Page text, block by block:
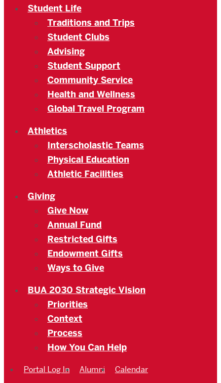
Student Life
Traditions and Trips
Student Clubs
Advising
Student Support
Community Service
Health and Wellness
Global Travel Program
Athletics
Interscholastic Teams
Physical Education
Athletic Facilities
Giving
Give Now
Annual Fund
Restricted Gifts
Endowment Gifts
Ways to Give
BUA 2030 Strategic Vision
Priorities
Context
Process
How You Can Help
Portal Log In Alumni Calendar